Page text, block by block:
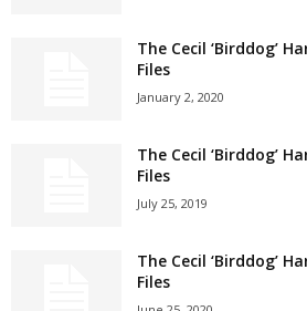
The Cecil ‘Birddog’
Files
January 2, 2020
The Cecil ‘Birddog’
Files
July 25, 2019
The Cecil ‘Birddog’
Files